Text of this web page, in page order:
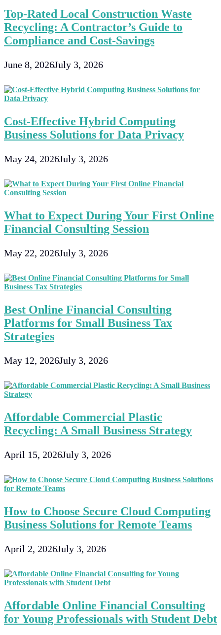
Top-Rated Local Construction Waste
Recycling: A Contractor’s Guide to
Compliance and Cost-Savings
June 8, 2026July 3, 2026
Cost-Effective Hybrid Computing
Business Solutions for Data Privacy
May 24, 2026July 3, 2026
What to Expect During Your First Online
Financial Consulting Session
May 22, 2026July 3, 2026
Best Online Financial Consulting
Platforms for Small Business Tax
Strategies
May 12, 2026July 3, 2026
Affordable Commercial Plastic
Recycling: A Small Business Strategy
April 15, 2026July 3, 2026
How to Choose Secure Cloud Computing
Business Solutions for Remote Teams
April 2, 2026July 3, 2026
Affordable Online Financial Consulting
for Young Professionals with Student Debt